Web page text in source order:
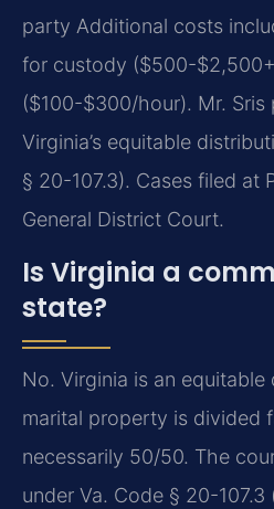
party Additional costs
for custody ($500-
($100-$300/hour). Mr. Sris
Virginia’s equitable
§ 20-107.3). Cases filed at
General District Court.
Is Virginia a
state?
No. Virginia is an
marital property is divided
necessarily 50/50. The
under Va. Code § 20-